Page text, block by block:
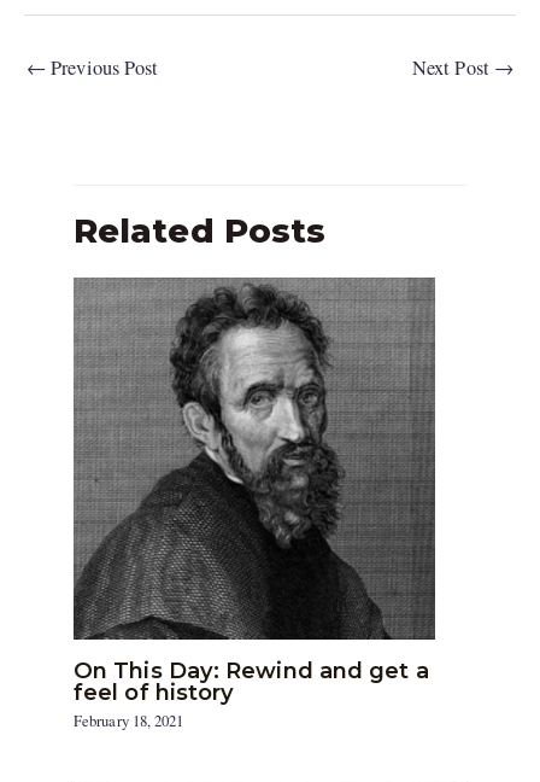
← Previous Post Next Post →
Related Posts
On This Day: Rewind and get a
feel of history
February 18, 2021